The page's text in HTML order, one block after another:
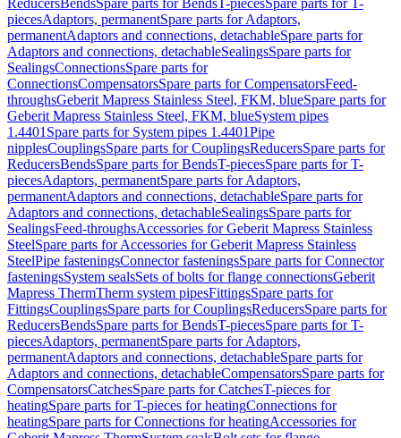
ReducersBendsSpare parts for BendsT-piecesSpare parts for T-
piecesAdaptors, permanentSpare parts for Adaptors,
permanentAdaptors and connections, detachableSpare parts for
Adaptors and connections, detachableSealingsSpare parts for
SealingsConnectionsSpare parts for
ConnectionsCompensatorsSpare parts for CompensatorsFeed-
throughsGeberit Mapress Stainless Steel, FKM, blueSpare parts for
Geberit Mapress Stainless Steel, FKM, blueSystem pipes
1.4401 Spare parts for System pipes 1.4401Pipe
nipplesCouplingsSpare parts for CouplingsReducersSpare parts for
ReducersBendsSpare parts for BendsT-piecesSpare parts for T-
piecesAdaptors, permanentSpare parts for Adaptors,
permanentAdaptors and connections, detachableSpare parts for
Adaptors and connections, detachableSealingsSpare parts for
SealingsFeed-throughsAccessories for Geberit Mapress Stainless
SteelSpare parts for Accessories for Geberit Mapress Stainless
SteelPipe fasteningsConnector fasteningsSpare parts for Connector
fasteningsSystem sealsSets of bolts for flange connectionsGeberit
Mapress ThermTherm system pipesFittingsSpare parts for
FittingsCouplingsSpare parts for CouplingsReducersSpare parts for
ReducersBendsSpare parts for BendsT-piecesSpare parts for T-
piecesAdaptors, permanentSpare parts for Adaptors,
permanentAdaptors and connections, detachableSpare parts for
Adaptors and connections, detachableCompensatorsSpare parts for
CompensatorsCatchesSpare parts for CatchesT-pieces for
heatingSpare parts for T-pieces for heatingConnections for
heatingSpare parts for Connections for heatingAccessories for